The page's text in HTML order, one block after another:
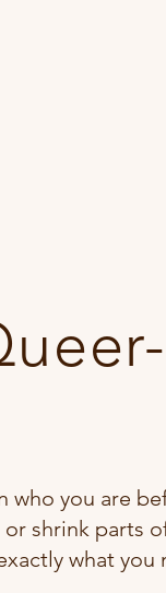
who you are
or shrink parts
what